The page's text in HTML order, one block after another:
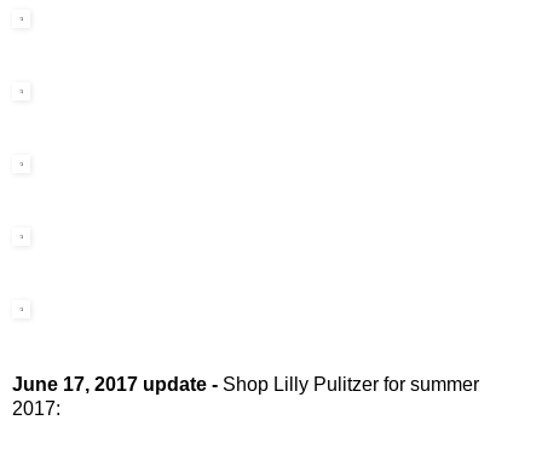
June 17, 2017 update - Shop Lilly Pulitzer for summer
2017: